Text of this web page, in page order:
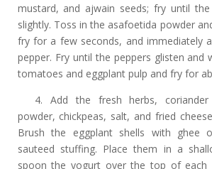
mustard, and ajwain seeds; fry until
slightly. Toss in the asafoetida powder
fry for a few seconds, and immediately
pepper. Fry until the peppers glisten and
tomatoes and eggplant pulp and fry for
4. Add the fresh herbs,
powder, chickpeas, salt, and fried
Brush the eggplant shells with ghee
sauteed stuffing. Place them in a
spoon the yogurt over the top of each